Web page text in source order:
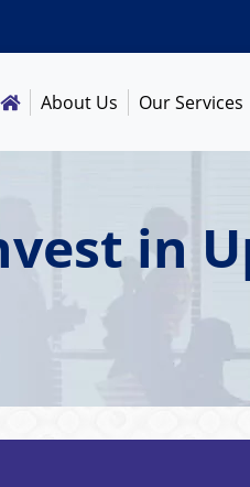
About Us Our Services
in